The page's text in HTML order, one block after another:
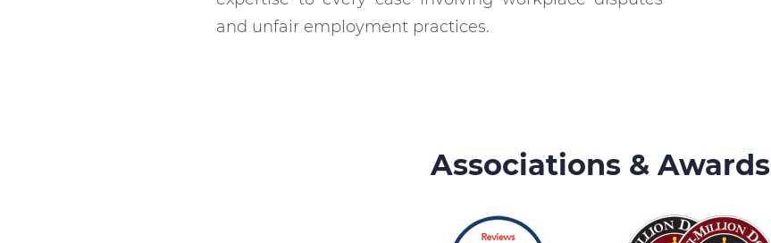
and unfair employment practices.
Associations & Awards